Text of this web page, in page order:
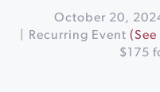
October 20,
Recurring Event (See
$175